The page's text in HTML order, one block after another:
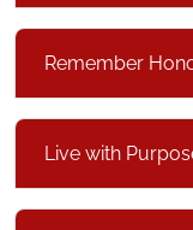
Remember
Live with